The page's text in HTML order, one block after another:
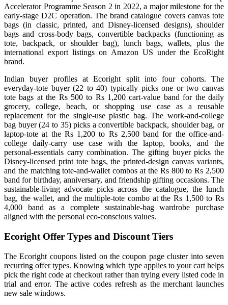
Accelerator Programme Season 2 in 2022, a major milestone for the
early-stage D2C operation. The brand catalogue covers canvas tote
bags (in classic, printed, and Disney-licensed designs), shoulder
bags and cross-body bags, convertible backpacks (functioning as
tote, backpack, or shoulder bag), lunch bags, wallets, plus the
international export listings on Amazon US under the EcoRight
brand.
Indian buyer profiles at Ecoright split into four cohorts. The
everyday-tote buyer (22 to 40) typically picks one or two canvas
tote bags at the Rs 500 to Rs 1,200 cart-value band for the daily
grocery, college, beach, or shopping use case as a reusable
replacement for the single-use plastic bag. The work-and-college
bag buyer (24 to 35) picks a convertible backpack, shoulder bag, or
laptop-tote at the Rs 1,200 to Rs 2,500 band for the office-and-
college daily-carry use case with the laptop, books, and the
personal-essentials carry combination. The gifting buyer picks the
Disney-licensed print tote bags, the printed-design canvas variants,
and the matching tote-and-wallet combos at the Rs 800 to Rs 2,500
band for birthday, anniversary, and friendship gifting occasions. The
sustainable-living advocate picks across the catalogue, the lunch
bag, the wallet, and the multiple-tote combo at the Rs 1,500 to Rs
4,000 band as a complete sustainable-bag wardrobe purchase
aligned with the personal eco-conscious values.
Ecoright Offer Types and Discount Tiers
The Ecoright coupons listed on the coupon page cluster into seven
recurring offer types. Knowing which type applies to your cart helps
pick the right code at checkout rather than trying every listed code in
trial and error. The active codes refresh as the merchant launches
new sale windows.